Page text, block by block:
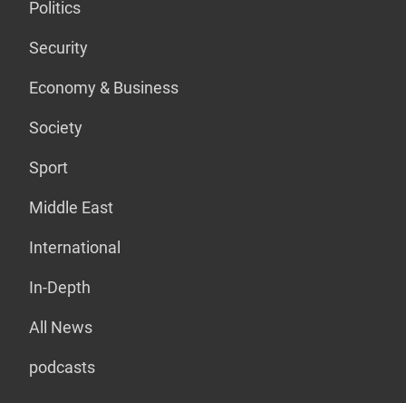
Politics
Security
Economy & Business
Society
Sport
Middle East
International
In-Depth
All News
podcasts